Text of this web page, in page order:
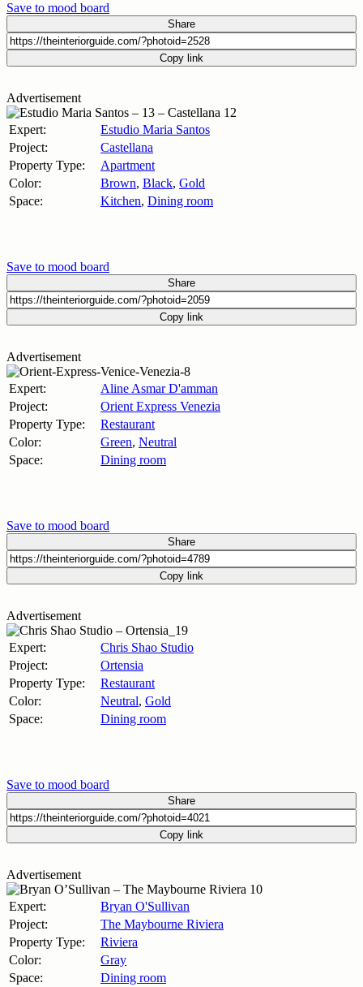
Save to mood board
Share
Copy link
Advertisement
Expert:
Estudio Maria Santos
Project:
Castellana
Property Type:
Apartment
Color:
Brown, Black, Gold
Space:
Kitchen, Dining room
Save to mood board
Share
Copy link
Advertisement
Expert:
Aline Asmar D'amman
Project:
Orient Express Venezia
Property Type:
Restaurant
Color:
Green, Neutral
Space:
Dining room
Save to mood board
Share
Copy link
Advertisement
Expert:
Chris Shao Studio
Project:
Ortensia
Property Type:
Restaurant
Color:
Neutral, Gold
Space:
Dining room
Save to mood board
Share
Copy link
Advertisement
Expert:
Bryan O'Sullivan
Project:
The Maybourne Riviera
Property Type:
Riviera
Color:
Gray
Space:
Dining room